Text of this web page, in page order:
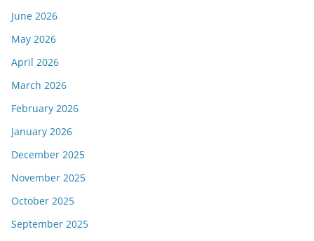
June 2026
May 2026
April 2026
March 2026
February 2026
January 2026
December 2025
November 2025
October 2025
September 2025